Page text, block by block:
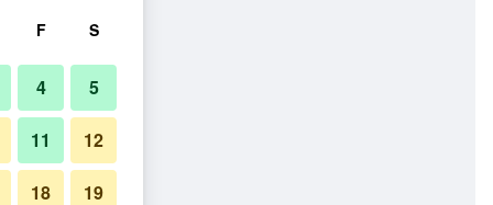
F S
4 5
11 12
18 19